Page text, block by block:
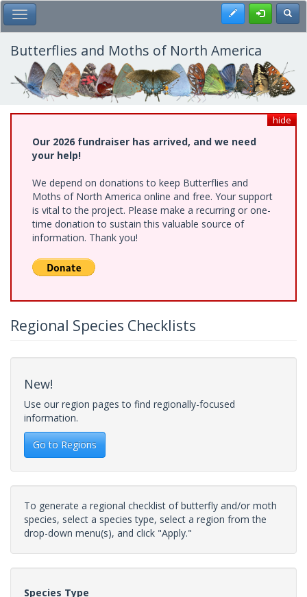
Skip
to
main
content
Toggle Main Menu Register
Butterflies and Moths of North America
hide
Our 2026 fundraiser has arrived, and we need
your help!
We depend on donations to keep Butterflies and
Moths of North America online and free. Your support
is vital to the project. Please make a recurring or one-
time donation to sustain this valuable source of
information. Thank you!
Regional Species Checklists
New!
Use our region pages to find regionally-focused
information.
Go to Regions
To generate a regional checklist of butterfly and/or moth
species, select a species type, select a region from the
drop-down menu(s), and click "Apply."
Species Type